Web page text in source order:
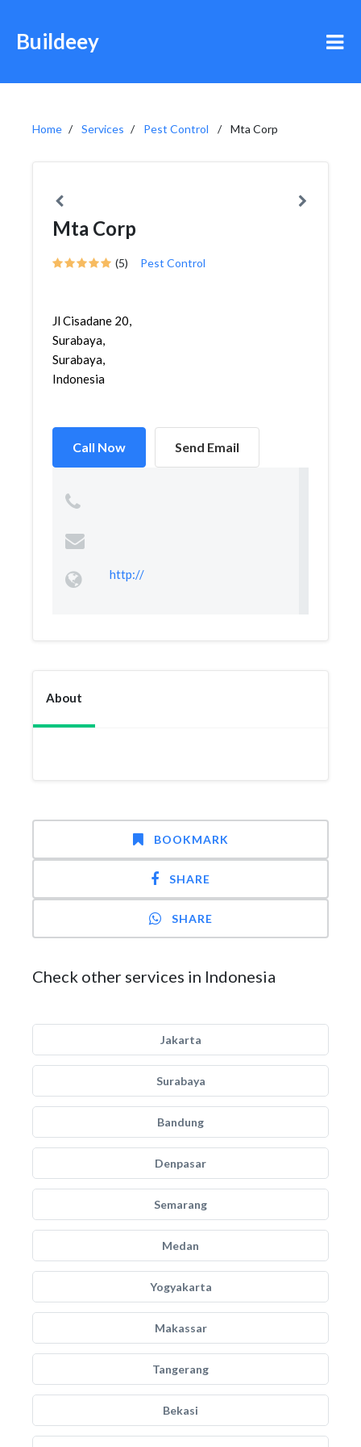
Buildeey
Home Services Pest Control Mta Corp
Mta Corp
(5) Pest Control
Jl Cisadane 20,
Surabaya,
Surabaya,
Indonesia
Call Now Send Email
http://
About
BOOKMARK
SHARE
SHARE
Check other services in Indonesia
Jakarta
Surabaya
Bandung
Denpasar
Semarang
Medan
Yogyakarta
Makassar
Tangerang
Bekasi